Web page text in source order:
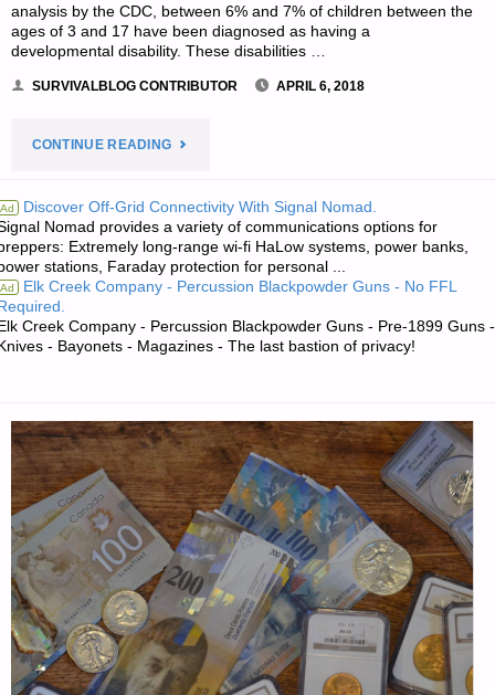
analysis by the CDC, between 6% and 7% of children between the
ages of 3 and 17 have been diagnosed as having a
developmental disability. These disabilities …
SURVIVALBLOG CONTRIBUTOR APRIL 6, 2018
CONTINUE READING"CARING
CHILDREN
ON
DURING
TEOTWAWKI-
PART
1,
BY
GREY
Ad Discover Off-Grid Connectivity With Signal Nomad.
Nomad provides a variety of communications options for
Extremely long-range wi-fi HaLow systems, power banks,
stations, Faraday protection for personal ...
Ad Elk Creek Company - Percussion Blackpowder Guns - No FFL
Creek Company - Percussion Blackpowder Guns - Pre-1899 Guns -
- Bayonets - Magazines - The last bastion of privacy!